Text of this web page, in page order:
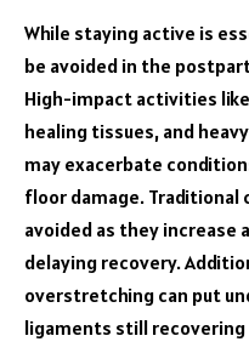
While staying active is
be avoided in the
High-impact activities
healing tissues, and
may exacerbate
floor damage. Traditional
avoided as they
delaying recovery.
overstretching can put
ligaments still